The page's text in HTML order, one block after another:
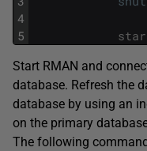
4
5
Start RMAN and
database. Refresh the
database by using an
on the primary
The following